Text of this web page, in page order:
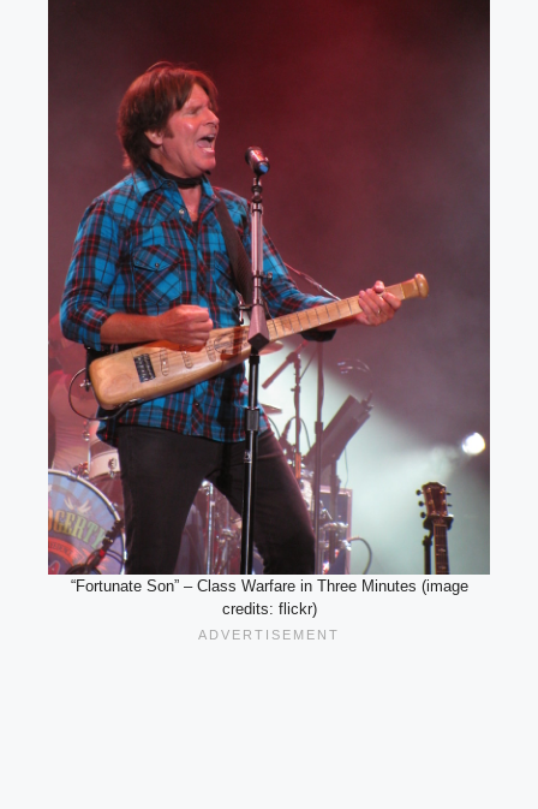
“Fortunate Son” – Class Warfare in Three Minutes (image
credits: flickr)